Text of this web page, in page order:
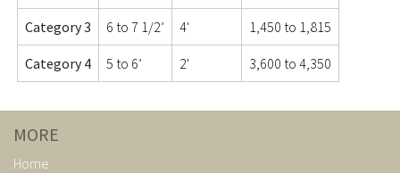
Category 3 6 to 7 1/2’ 4' 1,450 to 1,815
Category 4 5 to 6’ 2' 3,600 to 4,350
MORE
Home